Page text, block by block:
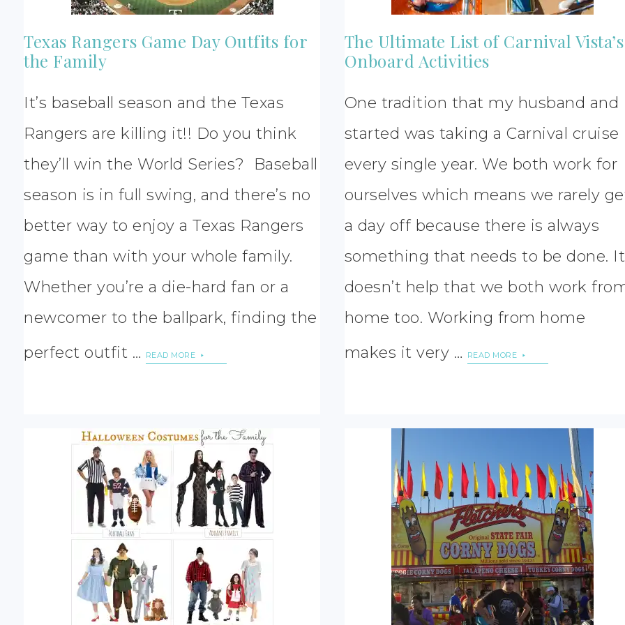
Texas Rangers Game Day Outfits for
the Family
It’s baseball season and the Texas
Rangers are killing it!! Do you think
they’ll win the World Series? Baseball
season is in full swing, and there’s no
better way to enjoy a Texas Rangers
game than with your whole family.
Whether you’re a die-hard fan or a
newcomer to the ballpark, finding the
perfect outfit …
READ MORE
The Ultimate List of Carnival Vista’s
Onboard Activities
One tradition that my husband and
started was taking a Carnival cruise
every single year. We both work for
ourselves which means we rarely
a day off because there is always
something that needs to be done. It
doesn’t help that we both work
home too. Working from home
makes it very …
READ MORE